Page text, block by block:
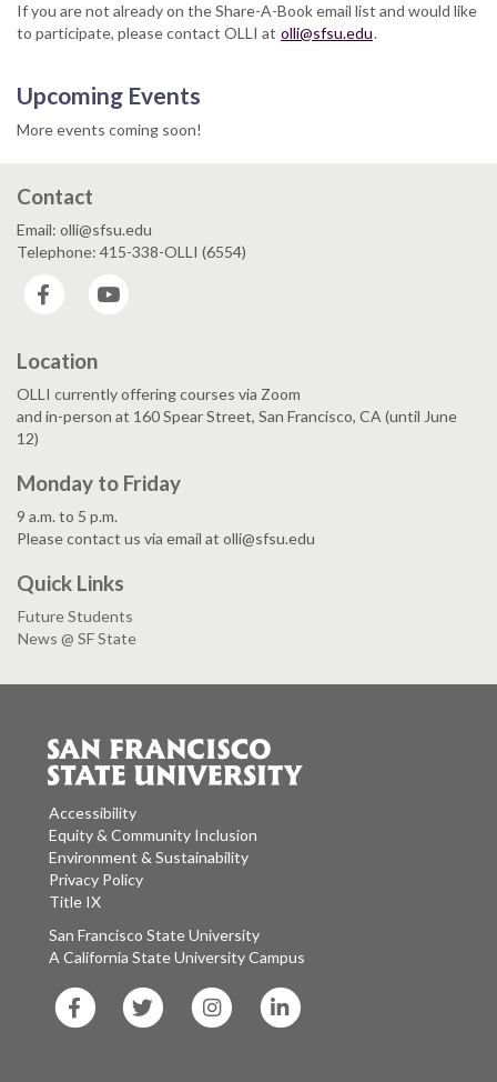
If you are not already on the Share-A-Book email list and would like
to participate, please contact OLLI at olli@sfsu.edu.
Upcoming Events
More events coming soon!
Contact
Email: olli@sfsu.edu
Telephone: 415-338-OLLI (6554)
Facebook
Location
OLLI currently offering courses via Zoom
and in-person at 160 Spear Street, San Francisco, CA (until June
12)
Monday to Friday
9 a.m. to 5 p.m.
Please contact us via email at olli@sfsu.edu
Quick Links
Future Students
News @ SF State
Accessibility
Equity & Community Inclusion
Environment & Sustainability
Privacy Policy
Title IX
San Francisco State University
A California State University Campus